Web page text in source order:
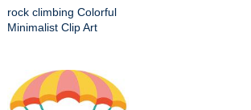
rock climbing Colorful
Minimalist Clip Art